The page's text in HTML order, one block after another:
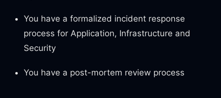
You have a formalized incident response
process for Application, Infrastructure and
Security
You have a post-mortem review process